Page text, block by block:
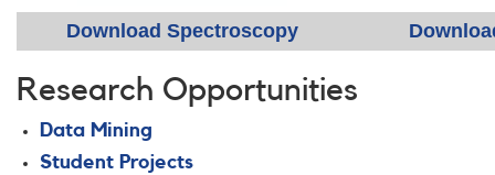
Download Spectroscopy
Research Opportunities
Data Mining
Student Projects